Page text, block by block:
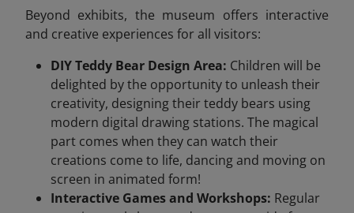
Beyond exhibits, the museum offers interactive
and creative experiences for all visitors:
DIY Teddy Bear Design Area: Children will be
delighted by the opportunity to unleash their
creativity, designing their teddy bears using
modern digital drawing stations. The magical
part comes when they can watch their
creations come to life, dancing and moving on
screen in animated form!
Interactive Games and Workshops: Regular